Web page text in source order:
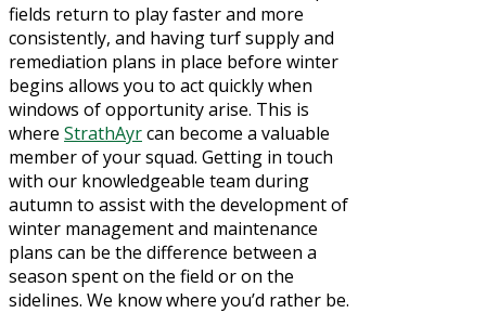
fields return to play faster and more
consistently, and having turf supply and
remediation plans in place before winter
begins allows you to act quickly when
windows of opportunity arise. This is
where StrathAyrcan become a valuable
member of your squad. Getting in touch
with our knowledgeable team during
autumn to assist with the development of
winter management and maintenance
plans can be the difference between a
season spent on the field or on the
sidelines. We know where you’d rather be.